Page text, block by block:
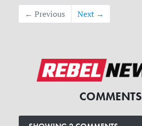
← Previous Next →
COMMENTS